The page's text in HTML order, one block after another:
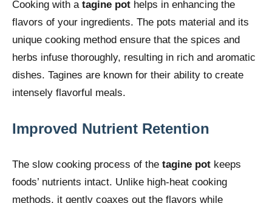
Cooking with a tagine pot helps in enhancing the
flavors of your ingredients. The pots material and its
unique cooking method ensure that the spices and
herbs infuse thoroughly, resulting in rich and aromatic
dishes. Tagines are known for their ability to create
intensely flavorful meals.
Improved Nutrient Retention
The slow cooking process of the tagine pot keeps
foods’ nutrients intact. Unlike high-heat cooking
methods, it gently coaxes out the flavors while